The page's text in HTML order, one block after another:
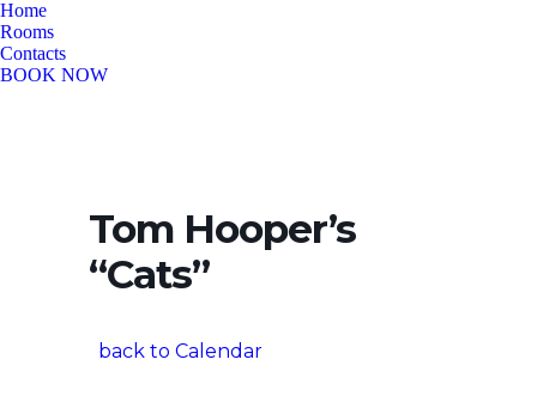
Home
Rooms
Contacts
BOOK NOW
Tom Hooper’s
“Cats”
back to Calendar